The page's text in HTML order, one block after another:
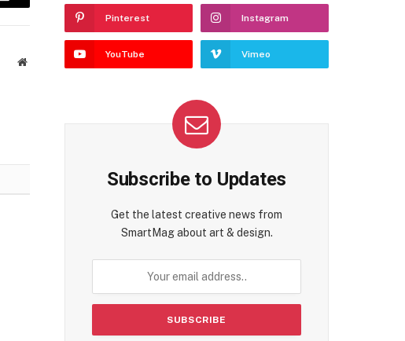
Email
Website
Pinterest Instagram
YouTube Vimeo
Subscribe to Updates
Get the latest creative news from
SmartMag about art & design.